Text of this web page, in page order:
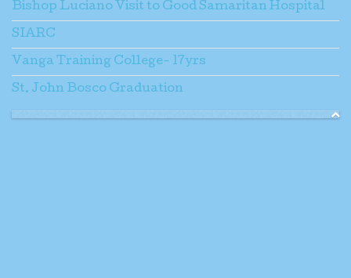
Bishop Luciano Visit to Good Samaritan Hospital
SIARC
Vanga Training College- 17yrs
St. John Bosco Graduation